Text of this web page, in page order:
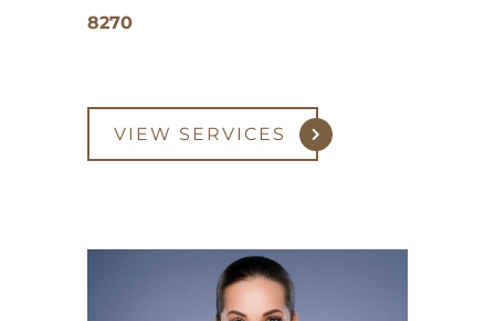
8270
VIEW SERVICES